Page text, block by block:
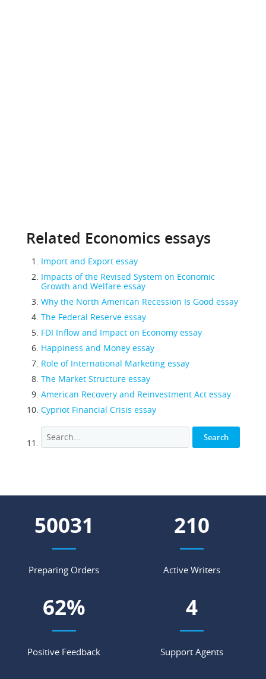
Related Economics essays
Import and Export essay
Impacts of the Revised System on Economic
Growth and Welfare essay
Why the North American Recession Is Good essay
The Federal Reserve essay
FDI Inflow and Impact on Economy essay
Happiness and Money essay
Role of International Marketing essay
The Market Structure essay
American Recovery and Reinvestment Act essay
Cypriot Financial Crisis essay
65829
Preparing Orders
277
Active Writers
81%
Positive Feedback
5
Support Agents